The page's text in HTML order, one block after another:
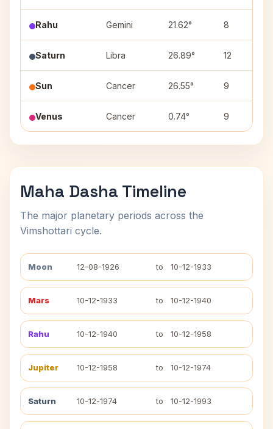
Rahu Gemini 21.62° 8
Saturn Libra 26.89° 12
Sun Cancer 26.55° 9
Venus Cancer 0.74° 9
Maha Dasha Timeline
The major planetary periods across the
Vimshottari cycle.
Moon 12-08-1926 to 10-12-1933
Mars 10-12-1933 to 10-12-1940
Rahu 10-12-1940 to 10-12-1958
Jupiter 10-12-1958 to 10-12-1974
Saturn 10-12-1974 to 10-12-1993